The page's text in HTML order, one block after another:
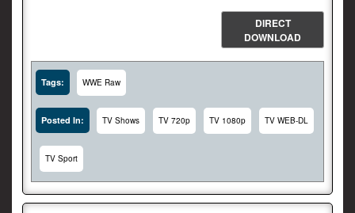
DIRECT
DOWNLOAD
Tags: WWE Raw
Posted In: TV Shows TV 720p TV 1080p TV WEB-DL
TV Sport